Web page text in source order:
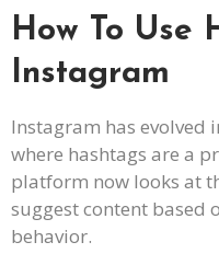
How To Use
Instagram
Instagram has evolved
where hashtags are a
platform now looks at
suggest content based
behavior.